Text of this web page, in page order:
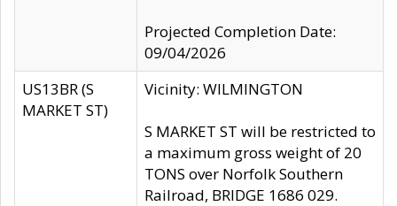
Projected Completion Date:
09/04/2026
US13BR (S
MARKET ST)
Vicinity: WILMINGTON
S MARKET ST will be restricted to
a maximum gross weight of 20
TONS over Norfolk Southern
Railroad, BRIDGE 1686 029.